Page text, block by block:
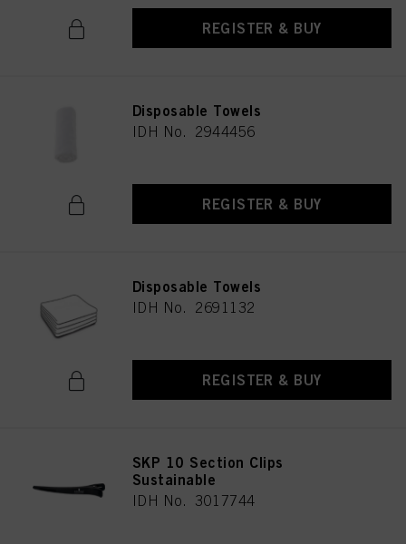
REGISTER & BUY
Disposable Towels
IDH No. 2944456
REGISTER & BUY
Disposable Towels
IDH No. 2691132
REGISTER & BUY
SKP 10 Section Clips
Sustainable
IDH No. 3017744